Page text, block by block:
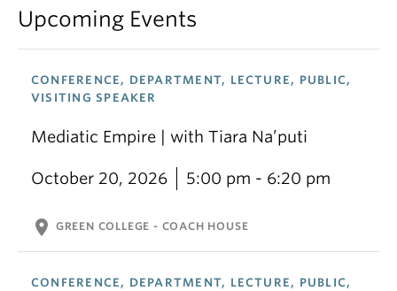
Upcoming Events
CONFERENCE, DEPARTMENT, LECTURE, PUBLIC,
VISITING SPEAKER
Mediatic Empire | with Tiara Na’puti
October 20, 2026 5:00 pm - 6:20 pm
location_on GREEN COLLEGE - COACH HOUSE
CONFERENCE, DEPARTMENT, LECTURE, PUBLIC,